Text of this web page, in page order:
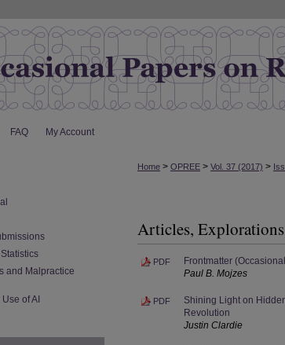
FAQ My Account
Home > OPREE > Vol. 37 (2017) >
Articles,
PDF
Frontmatter
Paul B. Mojzes
PDF
Shining Light on
Revolution
Justin Clardie
and Malpractice
of AI